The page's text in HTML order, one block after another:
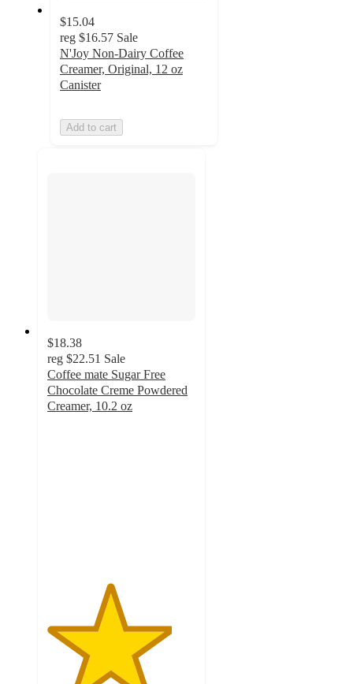
$15.04
reg $16.57 Sale
N'Joy Non-Dairy Coffee
Creamer, Original, 12 oz
Canister
Add to cart
$18.38
reg $22.51 Sale
Coffee mate Sugar Free
Chocolate Creme Powdered
Creamer, 10.2 oz